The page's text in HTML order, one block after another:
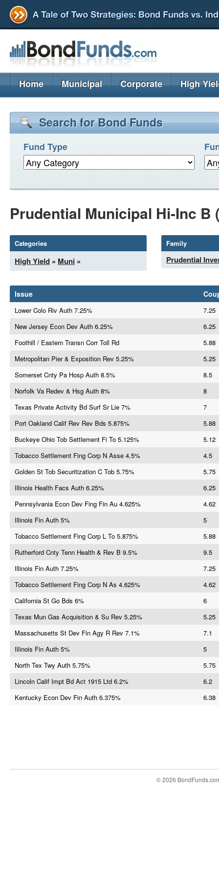
Home Municipal Corporate High
Search for Bond Funds
Fund Type
Prudential Municipal Hi-Inc B
Categories
High Yield » Muni »
Family
Prudential
Issue
Lower Colo Riv Auth 7.25%
7.25
New Jersey Econ Dev Auth 6.25%
6.25
Foothill / Eastern Transn Corr Toll Rd
5.88
Metropolitan Pier & Exposition Rev 5.25%
5.25
Somerset Cnty Pa Hosp Auth 8.5%
8.5
Norfolk Va Redev & Hsg Auth 8%
8
Texas Private Activity Bd Surf Sr Lie 7%
7
Port Oakland Calif Rev Rev Bds 5.875%
5.88
Buckeye Ohio Tob Settlement Fi To 5.125%
5.12
Tobacco Settlement Fing Corp N Asse 4.5%
4.5
Golden St Tob Securitization C Tob 5.75%
5.75
Illinois Health Facs Auth 6.25%
6.25
Pennsylvania Econ Dev Fing Fin Au 4.625%
4.62
Illinois Fin Auth 5%
5
Tobacco Settlement Fing Corp L To 5.875%
5.88
Rutherford Cnty Tenn Health & Rev B 9.5%
9.5
Illinois Fin Auth 7.25%
7.25
Tobacco Settlement Fing Corp N As 4.625%
4.62
California St Go Bds 6%
6
Texas Mun Gas Acquisition & Su Rev 5.25%
5.25
Massachusetts St Dev Fin Agy R Rev 7.1%
7.1
Illinois Fin Auth 5%
5
North Tex Twy Auth 5.75%
5.75
Lincoln Calif Impt Bd Act 1915 Ltd 6.2%
6.2
Kentucky Econ Dev Fin Auth 6.375%
6.38
© 2026